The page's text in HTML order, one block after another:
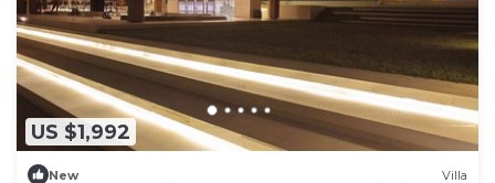
US $1,992
New Villa